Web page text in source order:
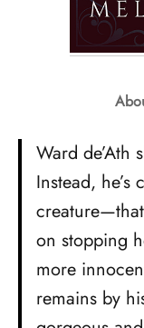
Ward de’Ath
Instead, he’s
on stopping
more
remains by